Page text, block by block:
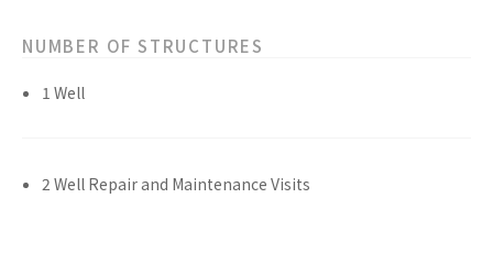
NUMBER OF STRUCTURES
1 Well
2 Well Repair and Maintenance Visits